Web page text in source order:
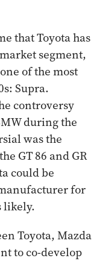
that Toyota has
segment,
of the most
Supra.
controversy
during the
was the
GT 86 and GR
could be
for
likely.
Toyota, Mazda
to co-develop